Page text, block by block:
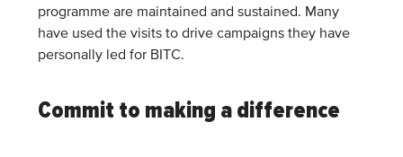
programme are maintained and sustained. Many
have used the visits to drive campaigns they have
personally led for BITC.
Commit to making a difference